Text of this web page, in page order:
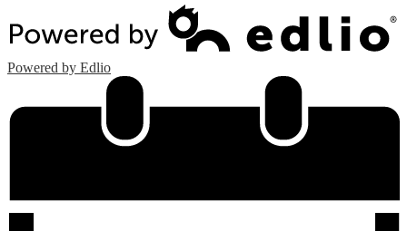
Powered by Edlio